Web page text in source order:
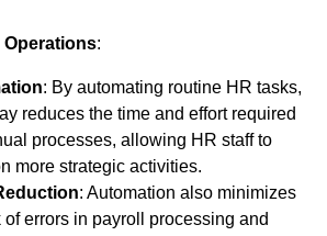
Operations:
: By automating routine HR tasks,
reduces the time and effort required
processes, allowing HR staff to
more strategic activities.
: Automation also minimizes
of errors in payroll processing and